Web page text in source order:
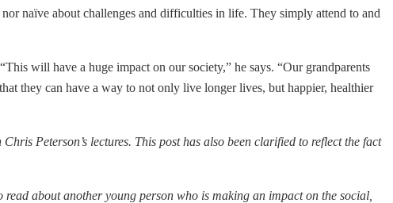
naïve about challenges and difficulties in life. They simply attend to and
will have a huge impact on our society,” he says. “Our grandparents
they can have a way to not only live longer lives, but happier, healthier
Peterson’s lectures. This post has also been clarified to reflect the fact
read about another young person who is making an impact on the social,